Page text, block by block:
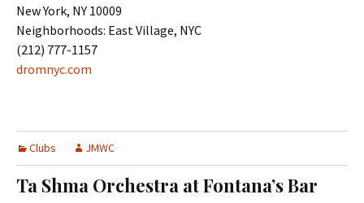
New York, NY 10009
Neighborhoods: East Village, NYC
(212) 777-1157
dromnyc.com
Clubs JMWC
Ta Shma Orchestra at Fontana’s Bar